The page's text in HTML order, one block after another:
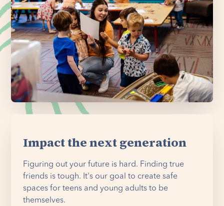
Impact the next generation
Figuring out your future is hard. Finding true
friends is tough. It's our goal to create safe
spaces for teens and young adults to be
themselves.